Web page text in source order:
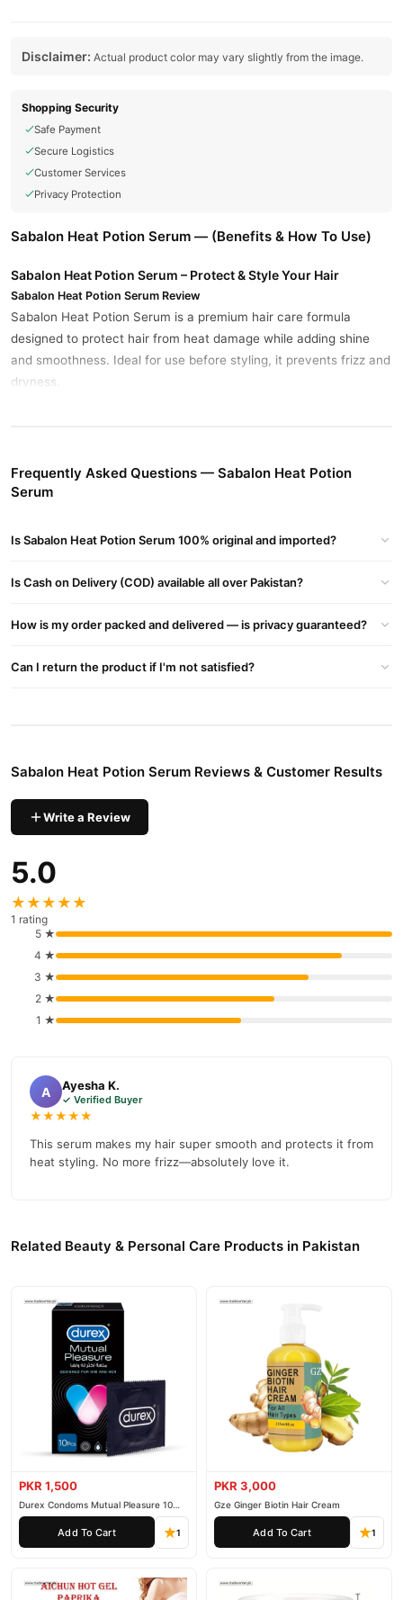
Disclaimer: Actual product color may vary slightly from the image.
Shopping Security
Safe Payment
Secure Logistics
Customer Services
Privacy Protection
Sabalon Heat Potion Serum — (Benefits & How To Use)
Sabalon Heat Potion Serum – Protect & Style Your Hair
Sabalon Heat Potion Serum Review
Sabalon Heat Potion Serum is a premium hair care formula
designed to protect hair from heat damage while adding shine
and smoothness. Ideal for use before styling, it prevents frizz and
dryness.
temperatures, keeping hair healthy.
Order Sabalon Heat Potion Serum fromTradeCenter.Pk
delivery available across Pakistan. Enjoy fast 1–3 day delivery in
place your order today.
We offer genuine Sabalon Heat Potion Serum
Frequently Asked Questions — Sabalon Heat Potion
Serum
Is Sabalon Heat Potion Serum 100% original and imported?
Is Cash on Delivery (COD) available all over Pakistan?
How is my order packed and delivered — is privacy guaranteed?
Can I return the product if I'm not satisfied?
Sabalon Heat Potion Serum Reviews & Customer Results
Write a Review
5.0
★★★★★
1 rating
5 ★
4 ★
3 ★
2 ★
1 ★
A Ayesha K.
✓ Verified Buyer
★★★★★
This serum makes my hair super smooth and protects it from
heat styling. No more frizz—absolutely love it.
Related Beauty & Personal Care Products in Pakistan
PKR 1,500
Durex Condoms Mutual Pleasure 10
Pieces
Add To Cart 1
PKR 3,000
Gze Ginger Biotin Hair Cream
Add To Cart 1